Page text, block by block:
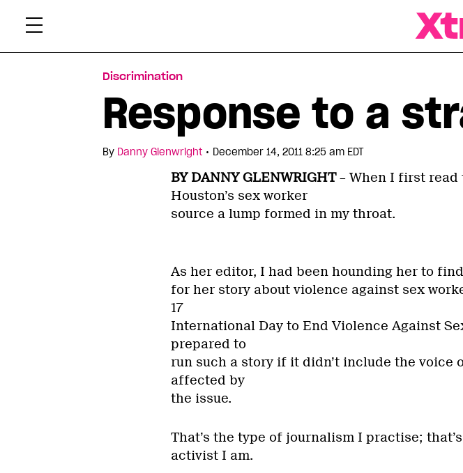
Discrimination
Response to a
By Danny Glenwright • December 14, 2011 8:25 am EDT
BY DANNY GLENWRIGHT– When I first read
Houston’s sex worker
source a lump formed in my throat.
As her editor, I had been hounding her to
for her story about violence against sex
17
International Day to End Violence Against
prepared to
run such a story if it didn’t include the voice
affected by
the issue.
That’s the type of journalism I practise;
activist I am.